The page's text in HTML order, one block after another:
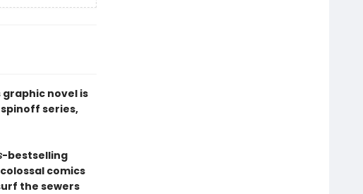
novel is
series,
-bestselling
comics
the sewers